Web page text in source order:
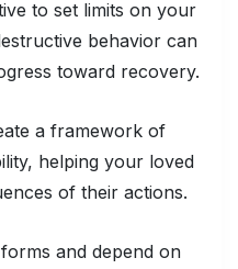
to set limits on your
behavior can
toward recovery.
a framework of
helping your loved
of their actions.
and depend on